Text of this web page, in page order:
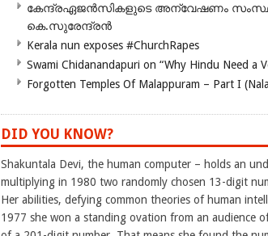
കേന്ദ്രഏജൻസികളുടെ അന്വേഷണം
കെ.സുരേന്ദ്രൻ
Kerala nun exposes #ChurchRapes
Swami Chidanandapuri on “Why Hindu Need a
Forgotten Temples Of Malappuram – Part I
DID YOU KNOW?
Shakuntala Devi, the human computer – holds an
multiplying in 1980 two randomly chosen 13-digit
Her abilities, defying common theories of human
1977 she won a standing ovation from an audience